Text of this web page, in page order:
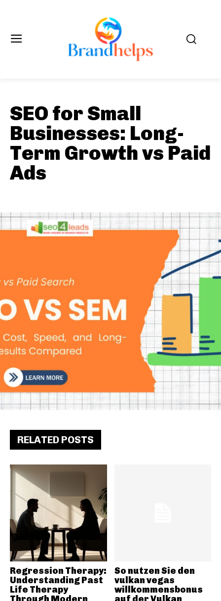
SEO for Small
Businesses: Long-
Term Growth vs Paid
Ads
RELATED POSTS
Regression Therapy:
Understanding Past
Life Therapy
So nutzen Sie den
vulkan vegas
willkommensbonus